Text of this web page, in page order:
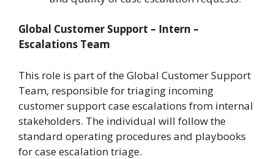
Global Customer Support – Intern –
Escalations Team
This role is part of the Global Customer Support
Team, responsible for triaging incoming
customer support case escalations from internal
stakeholders. The individual will follow the
standard operating procedures and playbooks
for case escalation triage.